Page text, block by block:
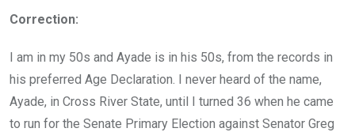
Correction:
I am in my 50s and Ayade is in his 50s, from the records in
his preferred Age Declaration. I never heard of the name,
Ayade, in Cross River State, until I turned 36 when he came
to run for the Senate Primary Election against Senator Greg